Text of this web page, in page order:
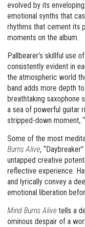
evolved by its
emotional synths that
rhythms that cement its
moments on the album.
Pallbearer’s skillful use
consistently evident in
the atmospheric world
band adds more depth
breathtaking saxophone
a sea of powerful guitar
stripped-down moment,
Some of the most
Burns Alive,
untapped creative
reflective experience.
and lyrically convey a
emotional liberation
Mind Burns Alive tells a
ominous despair of a